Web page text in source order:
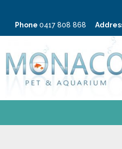
Phone 0417 808 868